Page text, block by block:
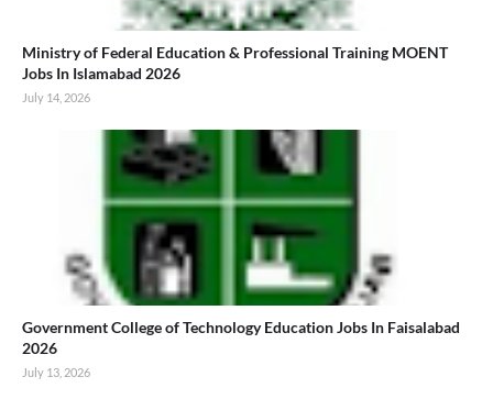
Ministry of Federal Education & Professional Training MOENT
Jobs In Islamabad 2026
July 14, 2026
Government College of Technology Education Jobs In Faisalabad
2026
July 13, 2026